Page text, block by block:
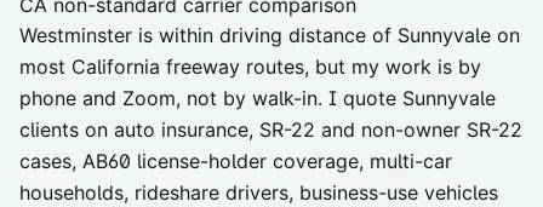
CA non-standard carrier comparison
Westminster is within driving distance of Sunnyvale on
most California freeway routes, but my work is by
phone and Zoom, not by walk-in. I quote Sunnyvale
clients on auto insurance, SR-22 and non-owner SR-22
cases, AB60 license-holder coverage, multi-car
households, rideshare drivers, business-use vehicles